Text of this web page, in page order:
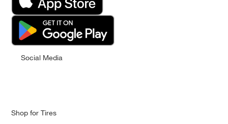
Social Media
Shop for Tires